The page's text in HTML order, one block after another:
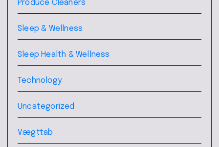
Produce Cleaners
Sleep & Wellness
Sleep Health & Wellness
Technology
Uncategorized
Vægttab